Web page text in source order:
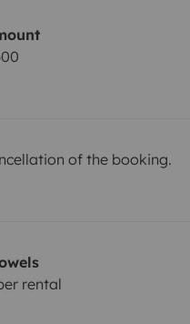
of the booking.
rental